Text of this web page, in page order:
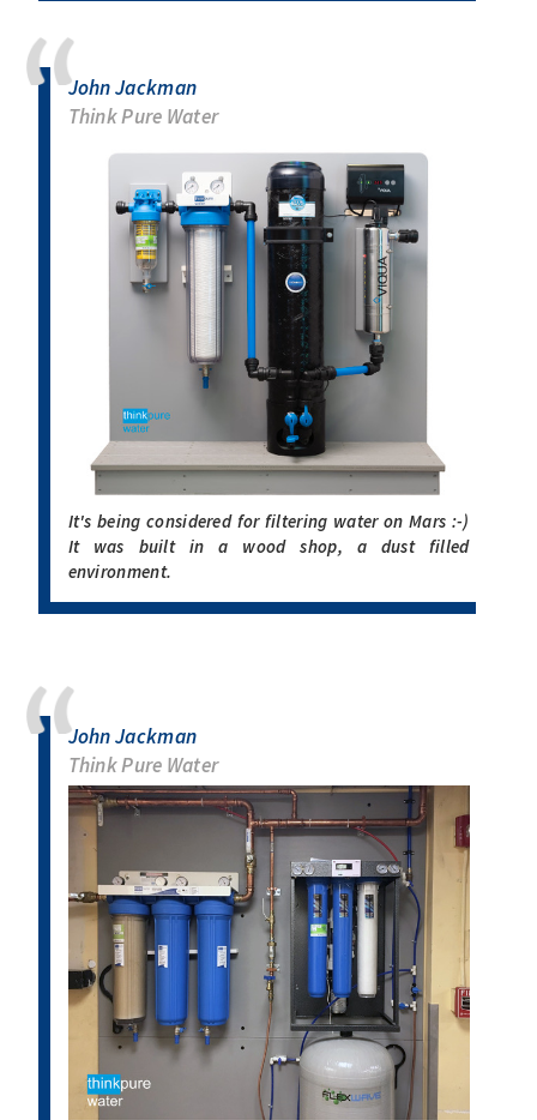
John Jackman
Think Pure Water
It's being considered for filtering water on Mars :-)
It was built in a wood shop, a dust filled
environment.
John Jackman
Think Pure Water